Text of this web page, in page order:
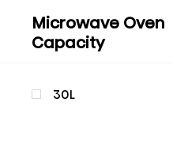
Microwave Oven
Capacity
30L